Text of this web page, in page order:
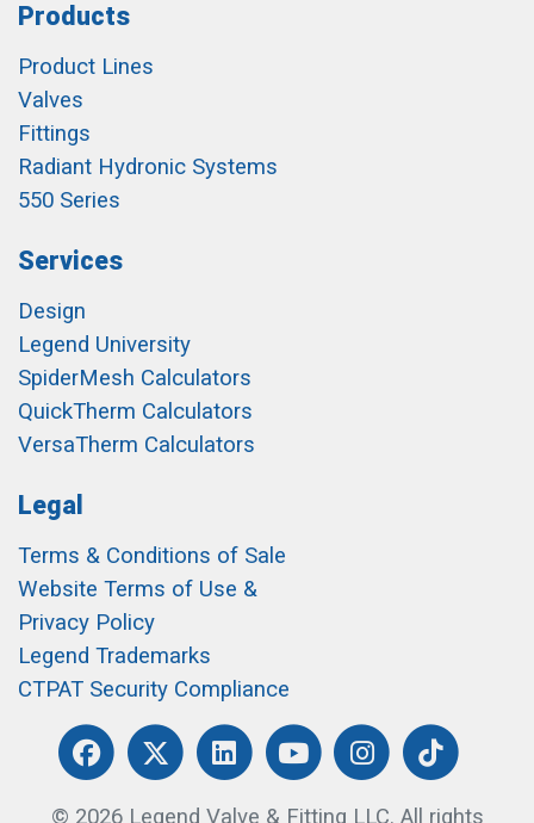
Products
Product Lines
Valves
Fittings
Radiant Hydronic Systems
550 Series
Services
Design
Legend University
SpiderMesh Calculators
QuickTherm Calculators
VersaTherm Calculators
Legal
Terms & Conditions of Sale
Website Terms of Use &
Privacy Policy
Legend Trademarks
CTPAT Security Compliance
© 2026 Legend Valve & Fitting LLC. All rights